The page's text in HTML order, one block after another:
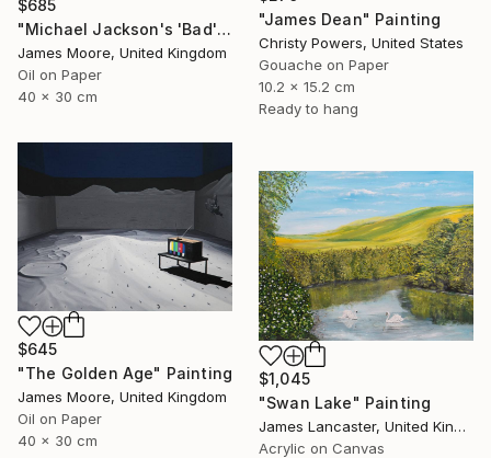
"James Dean" Painting
Christy Powers, United States
Gouache on Paper
10.2 x 15.2 cm
Ready to hang
$685
"Michael Jackson's 'Bad' tour, Cardiff 1988AD" Painting
James Moore, United Kingdom
Oil on Paper
40 x 30 cm
$645
"The Golden Age" Painting
James Moore, United Kingdom
Oil on Paper
40 x 30 cm
$1,045
"Swan Lake" Painting
James Lancaster, United Kingdom
Acrylic on Canvas